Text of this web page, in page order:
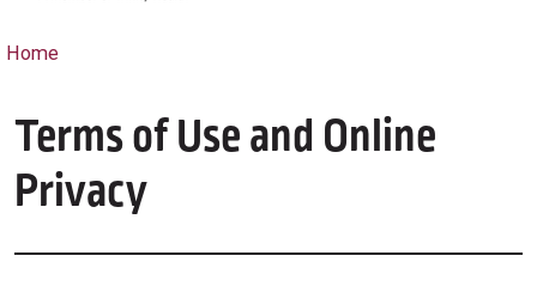
Home
Terms of Use and Online
Privacy